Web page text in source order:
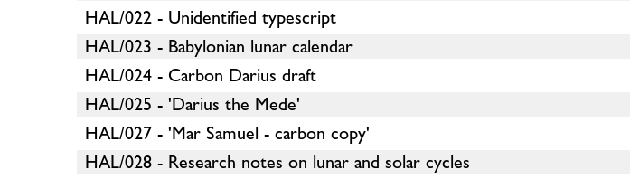
HAL/022 - Unidentified typescript
HAL/023 - Babylonian lunar calendar
HAL/024 - Carbon Darius draft
HAL/025 - 'Darius the Mede'
HAL/027 - 'Mar Samuel - carbon copy'
HAL/028 - Research notes on lunar and solar cycles